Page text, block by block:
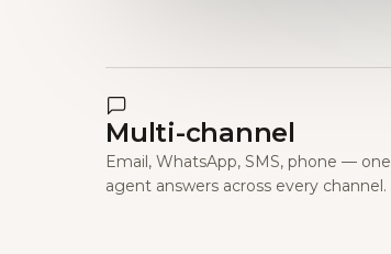
Multi-channel
Email, WhatsApp, SMS, phone — one
agent answers across every channel.